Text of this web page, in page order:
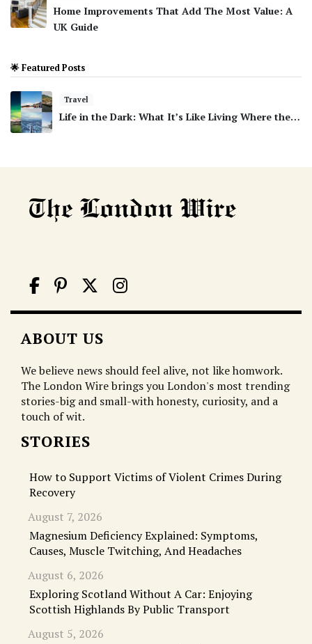
Home Improvements That Add The Most Value: A
UK Guide
🌟 Featured Posts
Travel
Life in the Dark: What It’s Like Living Where the…
ABOUT US
We believe news should feel alive, not like homwork.
The London Wire brings you London's most trending
stories-big and small-with honesty, curiosity, and a
touch of wit.
STORIES
How to Support Victims of Violent Crimes During
Recovery
August 7, 2026
Magnesium Deficiency Explained: Symptoms,
Causes, Muscle Twitching, And Headaches
August 6, 2026
Exploring Scotland Without A Car: Enjoying
Scottish Highlands By Public Transport
August 5, 2026